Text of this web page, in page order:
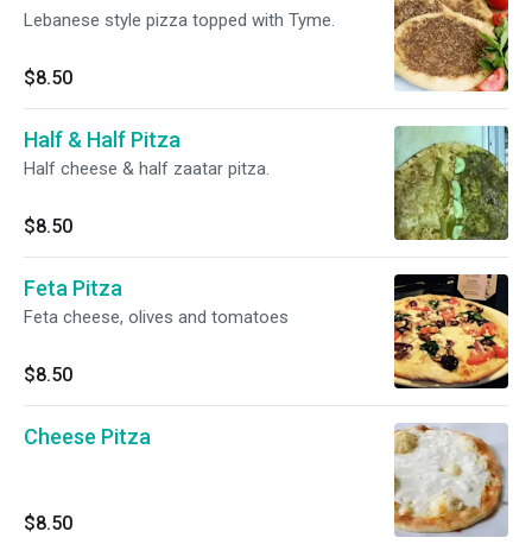
Lebanese style pizza topped with Tyme.
$8.50
Half & Half Pitza
Half cheese & half zaatar pitza.
$8.50
Feta Pitza
Feta cheese, olives and tomatoes
$8.50
Cheese Pitza
$8.50